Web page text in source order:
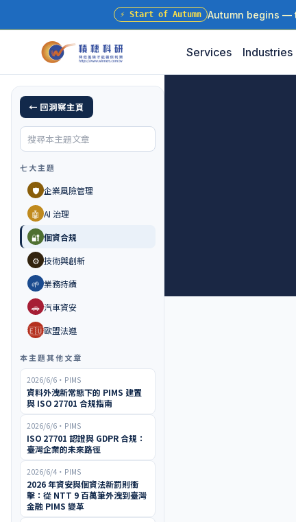
⚡ Start of Autumn Autumn begins —
Services Industries
← 回洞察主頁
七大主題
🛡️ 企業風險管理
🤖 AI 治理
🔐 個資合規
⚙️ 技術與創新
🌱 業務持續
🚗 汽車資安
🇪🇺歐盟法遵
本主題其他文章
2026/6/6 ・ PIMS
資料外洩新常態下的 PIMS 建置
與 ISO 27701 合規指南
2026/6/6 ・ PIMS
ISO 27701 認證與 GDPR 合規：
臺灣企業的未來路徑
2026/6/4 ・ PIMS
2026 年資安與個資法新罰則衝
擊：從 NTT 9 百萬筆外洩到臺灣
金融 PIMS 變革